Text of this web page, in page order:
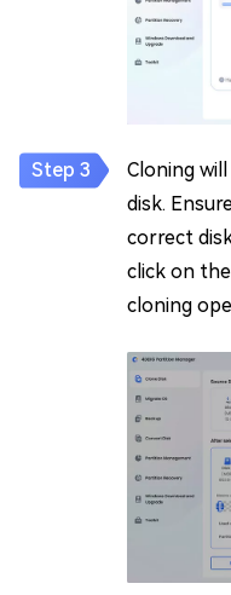
Cloning
disk.
correct
click on
cloning